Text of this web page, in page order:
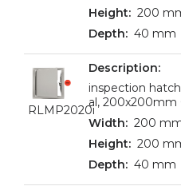
200
40 mm
RLMP2020i
inspection
al, 200x200mm
200
200
40 mm